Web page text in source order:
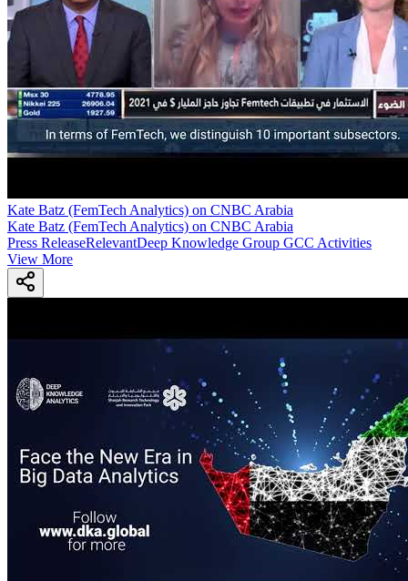
Kate Batz (FemTech Analytics) on CNBC Arabia
Kate Batz (FemTech Analytics) on CNBC Arabia
Press ReleaseRelevantDeep Knowledge Group GCC Activities
View More